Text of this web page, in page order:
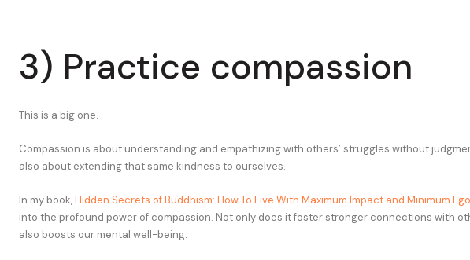
3) Practice compassion
This is a big one.
Compassion is about understanding and empathizing with others’ struggles without
also about extending that same kindness to ourselves.
In my book,Hidden Secrets of Buddhism: How To Live With Maximum Impact and Minimum Ego
into the profound power of compassion. Not only does it foster stronger connections with
also boosts our mental well-being.